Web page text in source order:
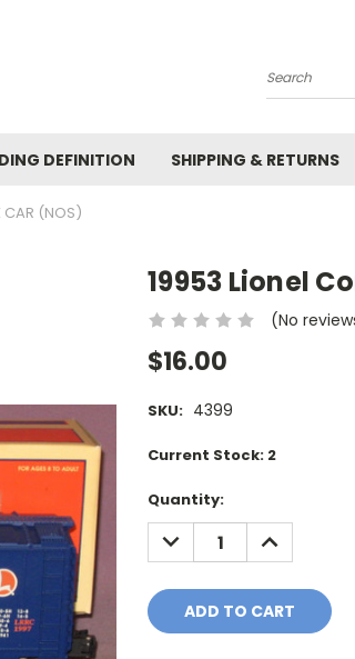
Search
DEFINITION SHIPPING & RETURNS
CAR (NOS)
19953 Lionel
(No
$16.00
SKU: 4399
Current Stock: 2
Quantity:
DECREASE
QUANTITY:
INCREASE
QUANTITY: